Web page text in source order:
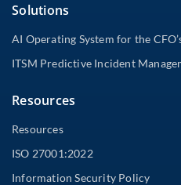
Solutions
AI Operating System for the
ITSM Predictive Incident
Resources
Resources
ISO 27001:2022
Information Security Policy